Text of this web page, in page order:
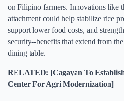
on Filipino farmers. Innovations like
attachment could help stabilize rice
support lower food costs, and
security--benefits that extend from
dining table.
RELATED: [Cagayan To
Center For Agri Modernization]